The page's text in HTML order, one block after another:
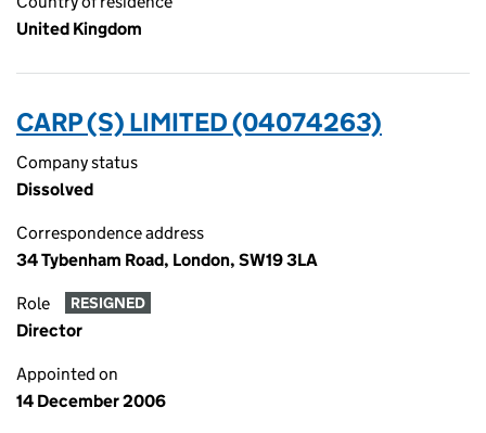
United Kingdom
CARP (S) LIMITED (04074263)
Company status
Dissolved
Correspondence address
34 Tybenham Road, London, SW19 3LA
Role RESIGNED
Director
Appointed on
14 December 2006